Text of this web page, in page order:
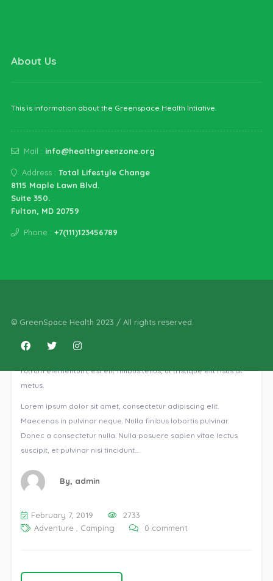
Ut euismod ultricies sollicitudin. Curabitur sed dapibus nulla.
Nulla eget iaculis lectus. Mauris ac maximus neque. Nam in
rutrum elementum, est elit finibus tellus, ut tristique elit risus at
metus.
Lorem ipsum dolor sit amet, consectetur adipiscing elit.
Maecenas in pulvinar neque. Nulla finibus lobortis pulvinar.
Donec a consectetur nulla. Nulla posuere sapien vitae lectus
suscipit, et pulvinar nisi tincidunt…
By, admin
February 7, 2019
2733
Adventure, Camping 0 comment
About Us
This is information about the Greenspace Health Intiative.
Mail : info@healthgreenzone.org
Address : Total Lifestyle Change
8115 Maple Lawn Blvd.
Suite 350.
Fulton, MD 20759
Phone : +7(111)123456789
© GreenSpace Health 2023 / All rights reserved.